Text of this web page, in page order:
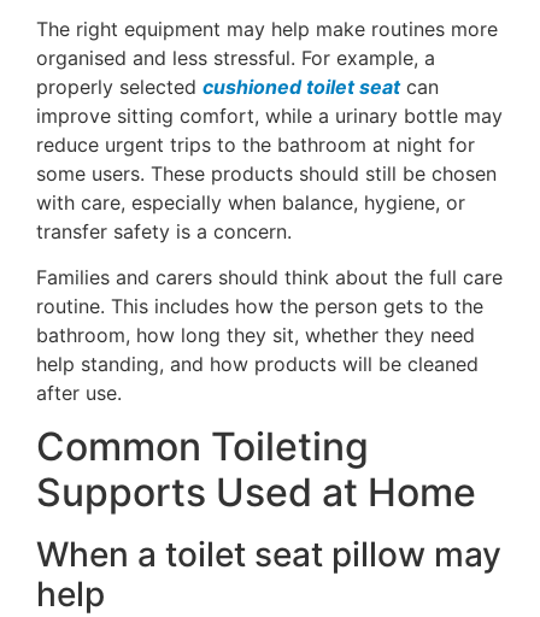
The right equipment may help make routines more
organised and less stressful. For example, a
properly selected cushioned toilet seatcan
improve sitting comfort, while a urinary bottle may
reduce urgent trips to the bathroom at night for
some users. These products should still be chosen
with care, especially when balance, hygiene, or
transfer safety is a concern.
Families and carers should think about the full care
routine. This includes how the person gets to the
bathroom, how long they sit, whether they need
help standing, and how products will be cleaned
after use.
Common Toileting
Supports Used at Home
When a toilet seat pillow may
help